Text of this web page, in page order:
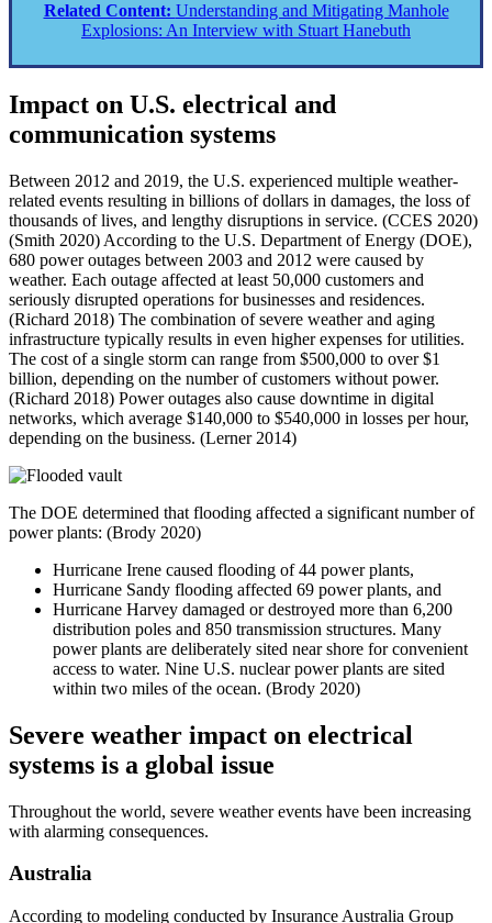
Related Content: Understanding and Mitigating Manhole
Explosions: An Interview with Stuart Hanebuth
Impact on U.S. electrical and
communication systems
Between 2012 and 2019, the U.S. experienced multiple weather-
related events resulting in billions of dollars in damages, the loss of
thousands of lives, and lengthy disruptions in service. (CCES 2020)
(Smith 2020) According to the U.S. Department of Energy (DOE),
680 power outages between 2003 and 2012 were caused by
weather. Each outage affected at least 50,000 customers and
seriously disrupted operations for businesses and residences.
(Richard 2018) The combination of severe weather and aging
infrastructure typically results in even higher expenses for utilities.
The cost of a single storm can range from $500,000 to over $1
billion, depending on the number of customers without power.
(Richard 2018) Power outages also cause downtime in digital
networks, which average $140,000 to $540,000 in losses per hour,
depending on the business. (Lerner 2014)
The DOE determined that flooding affected a significant number of
power plants: (Brody 2020)
Hurricane Irene caused flooding of 44 power plants,
Hurricane Sandy flooding affected 69 power plants, and
Hurricane Harvey damaged or destroyed more than 6,200
distribution poles and 850 transmission structures. Many
power plants are deliberately sited near shore for convenient
access to water. Nine U.S. nuclear power plants are sited
within two miles of the ocean. (Brody 2020)
Severe weather impact on electrical
systems is a global issue
Throughout the world, severe weather events have been increasing
with alarming consequences.
Australia
According to modeling conducted by Insurance Australia Group